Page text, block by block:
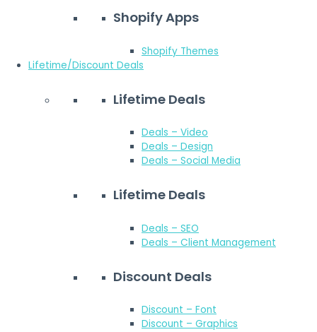
Shopify Apps
Shopify Themes
Lifetime/Discount Deals
Lifetime Deals
Deals – Video
Deals – Design
Deals – Social Media
Lifetime Deals
Deals – SEO
Deals – Client Management
Discount Deals
Discount – Font
Discount – Graphics